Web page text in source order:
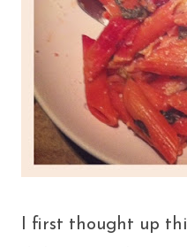
I first thought up